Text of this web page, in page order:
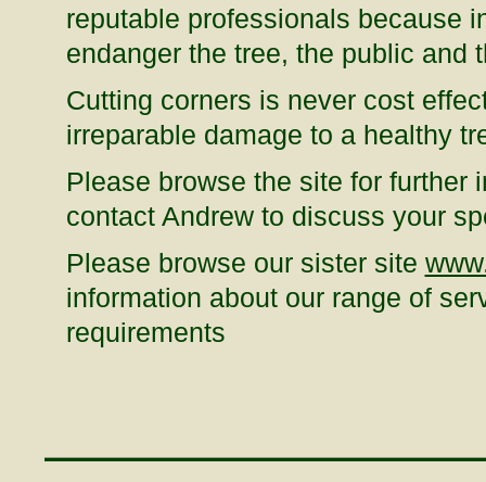
reputable professionals because
endanger the tree, the public and
Cutting corners is never cost
irreparable damage to a healthy
Please browse the site for further
contact Andrew to discuss your
Please browse our sister site
information about our range of
requirements